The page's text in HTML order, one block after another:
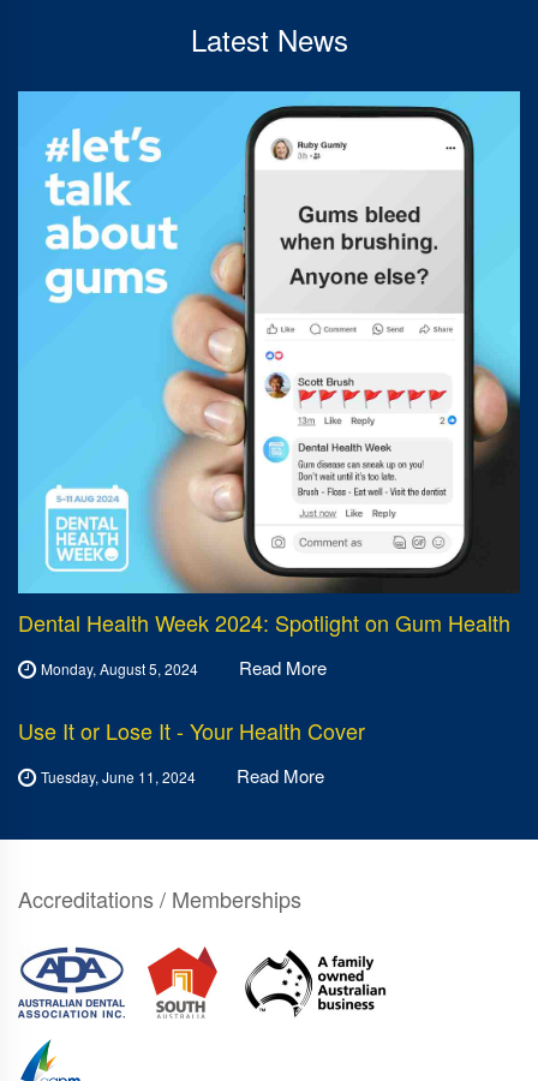
Latest News
Dental Health Week 2024: Spotlight on Gum Health
Monday, August 5, 2024 Read More
Use It or Lose It - Your Health Cover
Tuesday, June 11, 2024 Read More
Accreditations / Memberships